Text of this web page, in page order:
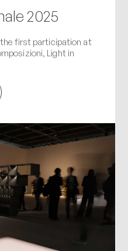
2025
first participation at
Light in